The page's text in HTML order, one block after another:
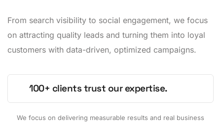
From search visibility to social engagement, we focus
on attracting quality leads and turning them into loyal
customers with data-driven, optimized campaigns.
100+ clients trust our expertise.
We focus on delivering measurable results and real business